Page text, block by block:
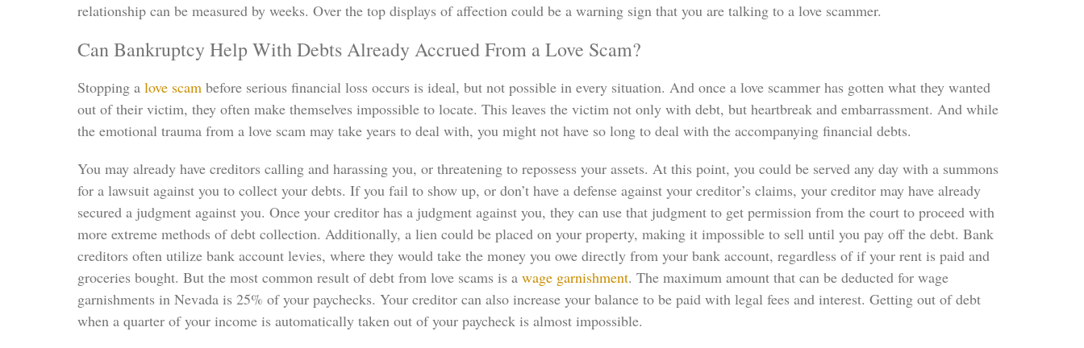
relationship can be measured by weeks. Over the top displays of affection could be a warning sign that you are talking to a love scammer.
Can Bankruptcy Help With Debts Already Accrued From a Love Scam?
Stopping a love scam before serious financial loss occurs is ideal, but not possible in every situation. And once a love scammer has gotten what they wanted
out of their victim, they often make themselves impossible to locate. This leaves the victim not only with debt, but heartbreak and embarrassment. And while
the emotional trauma from a love scam may take years to deal with, you might not have so long to deal with the accompanying financial debts.
You may already have creditors calling and harassing you, or threatening to repossess your assets. At this point, you could be served any day with a summons
for a lawsuit against you to collect your debts. If you fail to show up, or don’t have a defense against your creditor’s claims, your creditor may have already
secured a judgment against you. Once your creditor has a judgment against you, they can use that judgment to get permission from the court to proceed with
more extreme methods of debt collection. Additionally, a lien could be placed on your property, making it impossible to sell until you pay off the debt. Bank
creditors often utilize bank account levies, where they would take the money you owe directly from your bank account, regardless of if your rent is paid and
groceries bought. But the most common result of debt from love scams is a wage garnishment. The maximum amount that can be deducted for wage
garnishments in Nevada is 25% of your paychecks. Your creditor can also increase your balance to be paid with legal fees and interest. Getting out of debt
when a quarter of your income is automatically taken out of your paycheck is almost impossible.